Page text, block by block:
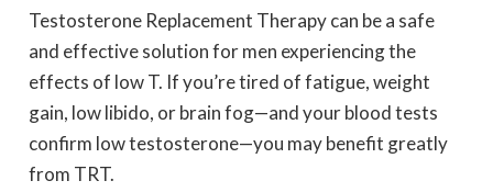
Testosterone Replacement Therapy can be a safe
and effective solution for men experiencing the
effects of low T. If you’re tired of fatigue, weight
gain, low libido, or brain fog—and your blood tests
confirm low testosterone—you may benefit greatly
from TRT.